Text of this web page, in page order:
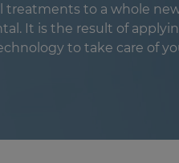
treatments to a whole
It is the result of
to take care of